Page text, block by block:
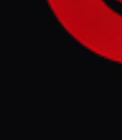
excuse to assert control
after Catholic Patriarch was
Church of the Holy
Pierbattista Pizzaballa, the
Jerusalem, leads a Palm
Church of All Nations on 29